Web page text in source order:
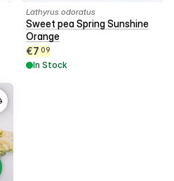
Lathyrus odoratus
Sweet pea Spring Sunshine
Orange
€7 09
In Stock